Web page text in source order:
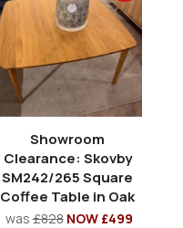
Showroom
Clearance: Skovby
SM242/265 Square
Coffee Table in Oak
was£828 NOW £499